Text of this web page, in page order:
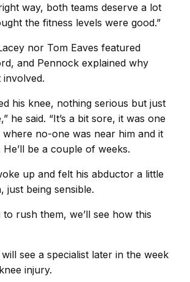
way, both teams deserve a lot
the fitness levels were good.”
nor Tom Eaves featured
and Pennock explained why
his knee, nothing serious but just
he said. “It’s a bit sore, it was one
no-one was near him and it
He’ll be a couple of weeks.
up and felt his abductor a little
just being sensible.
to rush them, we’ll see how this
see a specialist later in the week
injury.